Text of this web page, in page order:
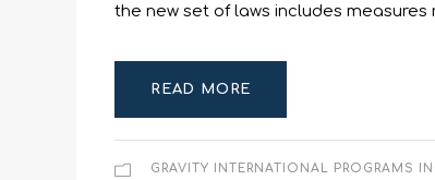
the new set of laws includes
READ MORE
GRAVITY INTERNATIONAL PROGRAMS